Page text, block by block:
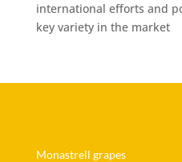
international efforts and
key variety in the market
Monastrell grapes